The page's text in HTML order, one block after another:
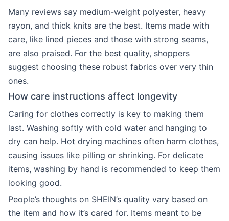
Many reviews say medium-weight polyester, heavy
rayon, and thick knits are the best. Items made with
care, like lined pieces and those with strong seams,
are also praised. For the best quality, shoppers
suggest choosing these robust fabrics over very thin
ones.
How care instructions affect longevity
Caring for clothes correctly is key to making them
last. Washing softly with cold water and hanging to
dry can help. Hot drying machines often harm clothes,
causing issues like pilling or shrinking. For delicate
items, washing by hand is recommended to keep them
looking good.
People’s thoughts on SHEIN’s quality vary based on
the item and how it’s cared for. Items meant to be